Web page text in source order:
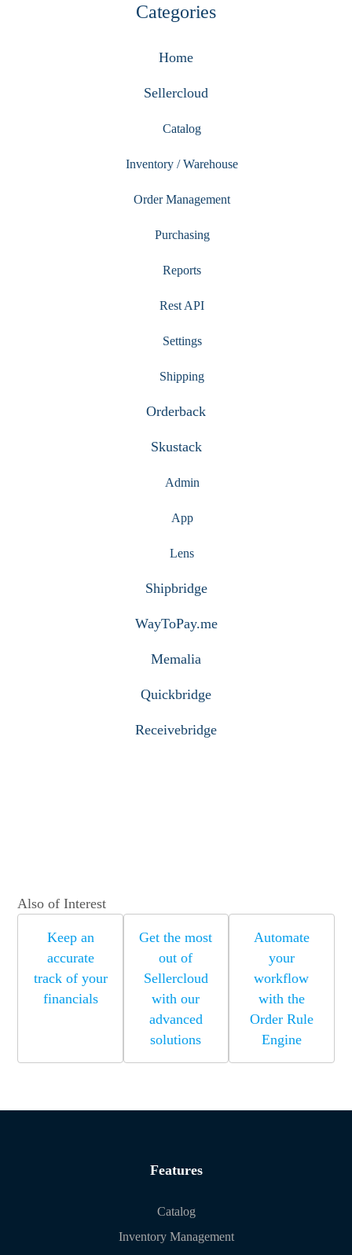
Categories
Home
Sellercloud
Catalog
Inventory / Warehouse
Order Management
Purchasing
Reports
Rest API
Settings
Shipping
Orderback
Skustack
Admin
App
Lens
Shipbridge
WayToPay.me
Memalia
Quickbridge
Receivebridge
Also of Interest
Keep an
accurate
track of your
financials
Get the most
out of
Sellercloud
with our
advanced
solutions
Automate
your
workflow
with the
Order Rule
Engine
Features
Catalog
Inventory Management